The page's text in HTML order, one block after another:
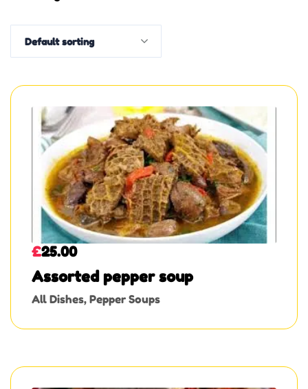
Default sorting
Assorted pepper soup
All Dishes, Pepper Soups
£25.00